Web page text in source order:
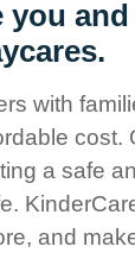
you
with
cost.
a safe
and